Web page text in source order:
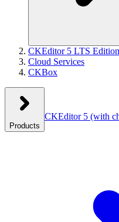
CKEditor 5 LTS Edition
Cloud Services
CKBox
Products
CKEditor 5 (with